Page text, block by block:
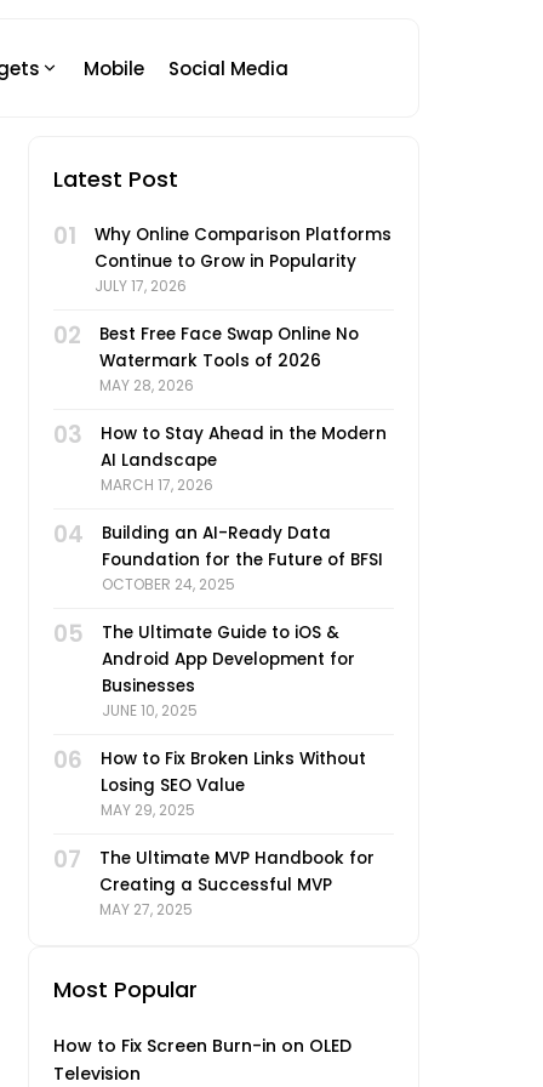
Mobile Social Media
Latest Post
01
Why Online Comparison Platforms
Continue to Grow in Popularity
JULY 17, 2026
02
Best Free Face Swap Online No
Watermark Tools of 2026
MAY 28, 2026
03
How to Stay Ahead in the Modern
AI Landscape
MARCH 17, 2026
04
Building an AI-Ready Data
Foundation for the Future of BFSI
OCTOBER 24, 2025
05
The Ultimate Guide to iOS &
Android App Development for
Businesses
JUNE 10, 2025
06
How to Fix Broken Links Without
Losing SEO Value
MAY 29, 2025
07
The Ultimate MVP Handbook for
Creating a Successful MVP
MAY 27, 2025
Most Popular
How to Fix Screen Burn-in on OLED
Television